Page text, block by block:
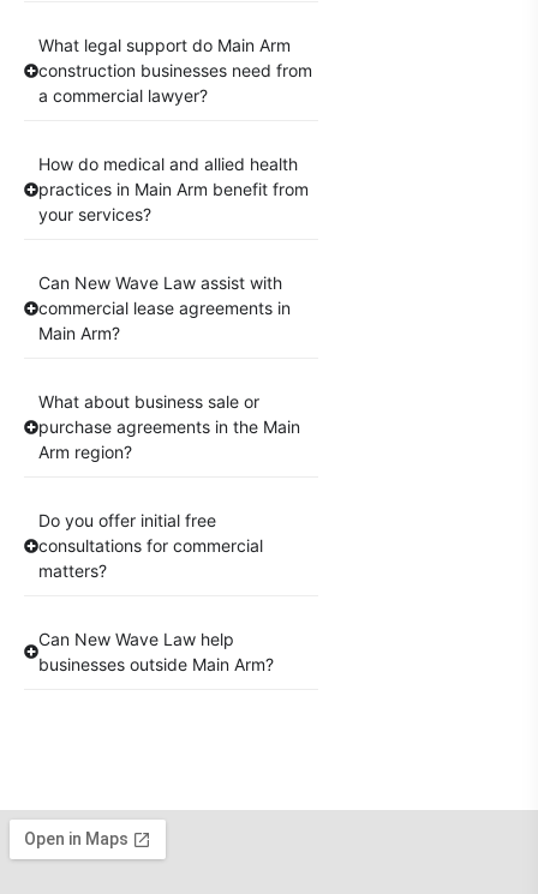
What legal support do Main Arm
construction businesses need from
a commercial lawyer?
How do medical and allied health
practices in Main Arm benefit from
your services?
Can New Wave Law assist with
commercial lease agreements in
Main Arm?
What about business sale or
purchase agreements in the Main
Arm region?
Do you offer initial free
consultations for commercial
matters?
Can New Wave Law help
businesses outside Main Arm?